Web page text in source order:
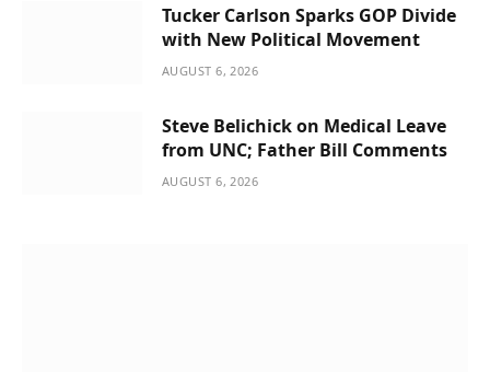
Tucker Carlson Sparks GOP Divide
with New Political Movement
AUGUST 6, 2026
Steve Belichick on Medical Leave
from UNC; Father Bill Comments
AUGUST 6, 2026